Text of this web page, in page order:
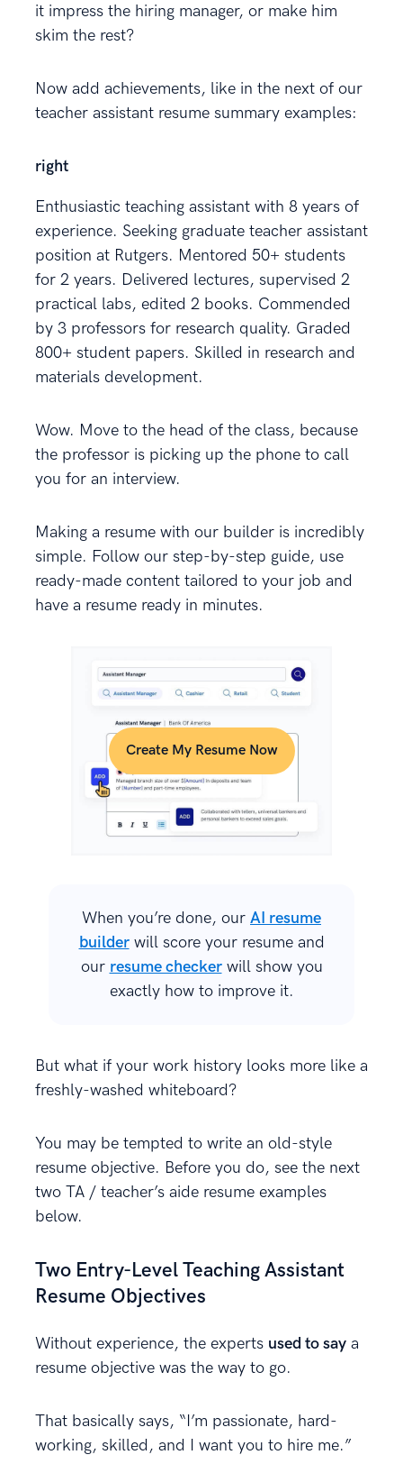
it impress the hiring manager, or make him
skim the rest?
Now add achievements, like in the next of our
teacher assistant resume summary examples:
right
Enthusiastic teaching assistant with 8 years of
experience. Seeking graduate teacher assistant
position at Rutgers. Mentored 50+ students
for 2 years. Delivered lectures, supervised 2
practical labs, edited 2 books. Commended
by 3 professors for research quality. Graded
800+ student papers. Skilled in research and
materials development.
Wow. Move to the head of the class, because
the professor is picking up the phone to call
you for an interview.
Making a resume with our builder is incredibly
simple. Follow our step-by-step guide, use
ready-made content tailored to your job and
have a resume ready in minutes.
Create My Resume Now
When you’re done, our AI resume
builderwill score your resume and
our resume checkerwill show you
exactly how to improve it.
But what if your work history looks more like a
freshly-washed whiteboard?
You may be tempted to write an old-style
resume objective. Before you do, see the next
two TA / teacher’s aide resume examples
below.
Two Entry-Level Teaching Assistant
Resume Objectives
Without experience, the experts used to say a
resume objective was the way to go.
That basically says, “I’m passionate, hard-
working, skilled, and I want you to hire me.”